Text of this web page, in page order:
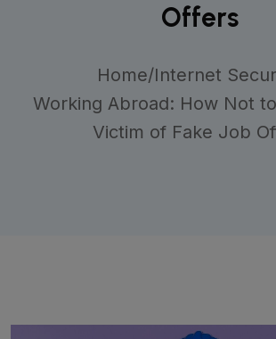
Offers
Home/Internet
Working Abroad: How Not
Victim of Fake Job